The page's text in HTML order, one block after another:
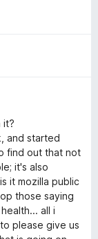
it?
and started
find out that not
it's also
it mozilla public
those saying
all i
please give us